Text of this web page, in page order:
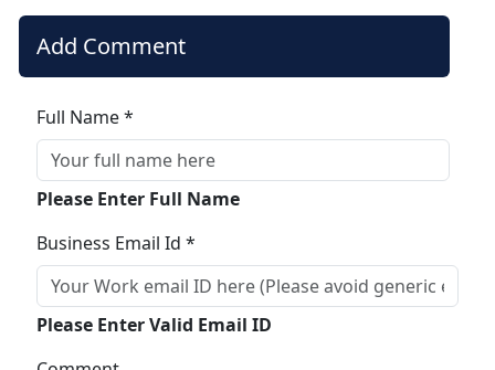
Add Comment
Full Name *
Please Enter Full Name
Business Email Id *
Please Enter Valid Email ID